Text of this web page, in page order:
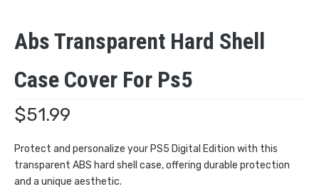
Abs Transparent Hard Shell
Case Cover For Ps5
$51.99
Protect and personalize your PS5 Digital Edition with this
transparent ABS hard shell case, offering durable protection
and a unique aesthetic.